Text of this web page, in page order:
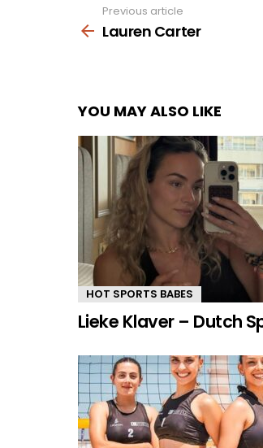
more
Previous article
Lauren Carter
YOU MAY ALSO LIKE
HOT SPORTS BABES
Lieke Klaver – Dutch